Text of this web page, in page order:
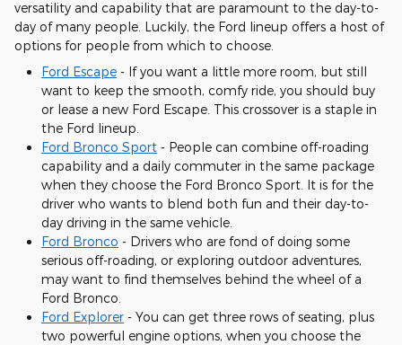
versatility and capability that are paramount to the day-to-
day of many people. Luckily, the Ford lineup offers a host of
options for people from which to choose.
Ford Escape - If you want a little more room, but still
want to keep the smooth, comfy ride, you should buy
or lease a new Ford Escape. This crossover is a staple in
the Ford lineup.
Ford Bronco Sport - People can combine off-roading
capability and a daily commuter in the same package
when they choose the Ford Bronco Sport. It is for the
driver who wants to blend both fun and their day-to-
day driving in the same vehicle.
Ford Bronco - Drivers who are fond of doing some
serious off-roading, or exploring outdoor adventures,
may want to find themselves behind the wheel of a
Ford Bronco.
Ford Explorer - You can get three rows of seating, plus
two powerful engine options, when you choose the